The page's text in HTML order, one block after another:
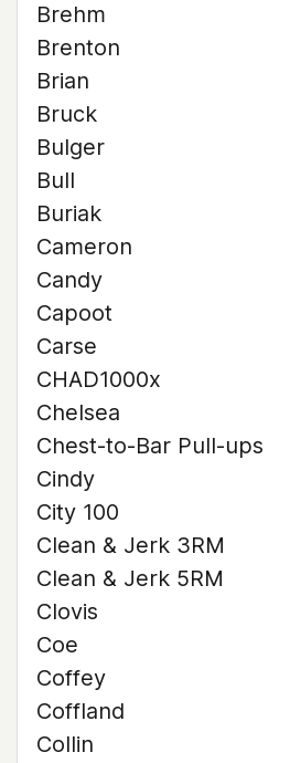
Brehm
Brenton
Brian
Bruck
Bulger
Bull
Buriak
Cameron
Candy
Capoot
Carse
CHAD1000x
Chelsea
Chest-to-Bar Pull-ups
Cindy
City 100
Clean & Jerk 3RM
Clean & Jerk 5RM
Clovis
Coe
Coffey
Coffland
Collin